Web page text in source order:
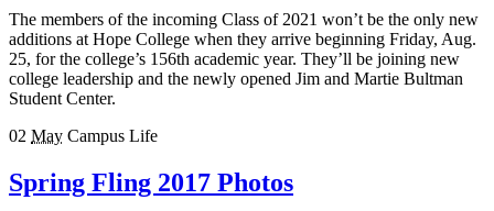
The members of the incoming Class of 2021 won’t be the only new
additions at Hope College when they arrive beginning Friday, Aug.
25, for the college’s 156th academic year. They’ll be joining new
college leadership and the newly opened Jim and Martie Bultman
Student Center.
02 May Campus Life
Spring Fling 2017 Photos